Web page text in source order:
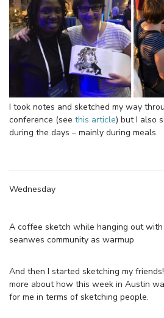
I took notes and sketched my way
conference (see this article) but I also
during the days – mainly during meals.
Wednesday
A coffee sketch while hanging out
seanwes community as warmup
And then I started sketching my
more about how this week in Austin
for me in terms of sketching people.